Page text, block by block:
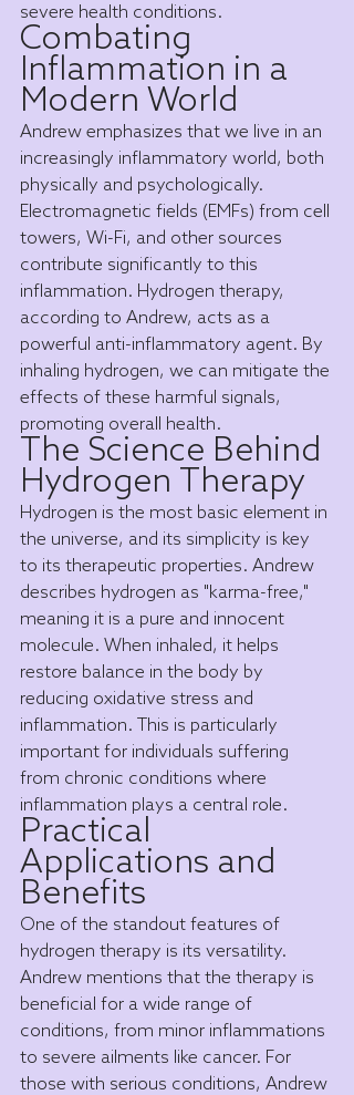
severe health conditions.
Combating
Inflammation in a
Modern World
Andrew emphasizes that we live in an
increasingly inflammatory world, both
physically and psychologically.
Electromagnetic fields (EMFs) from cell
towers, Wi-Fi, and other sources
contribute significantly to this
inflammation. Hydrogen therapy,
according to Andrew, acts as a
powerful anti-inflammatory agent. By
inhaling hydrogen, we can mitigate the
effects of these harmful signals,
promoting overall health.
The Science Behind
Hydrogen Therapy
Hydrogen is the most basic element in
the universe, and its simplicity is key
to its therapeutic properties. Andrew
describes hydrogen as "karma-free,"
meaning it is a pure and innocent
molecule. When inhaled, it helps
restore balance in the body by
reducing oxidative stress and
inflammation. This is particularly
important for individuals suffering
from chronic conditions where
inflammation plays a central role.
Practical
Applications and
Benefits
One of the standout features of
hydrogen therapy is its versatility.
Andrew mentions that the therapy is
beneficial for a wide range of
conditions, from minor inflammations
to severe ailments like cancer. For
those with serious conditions, Andrew